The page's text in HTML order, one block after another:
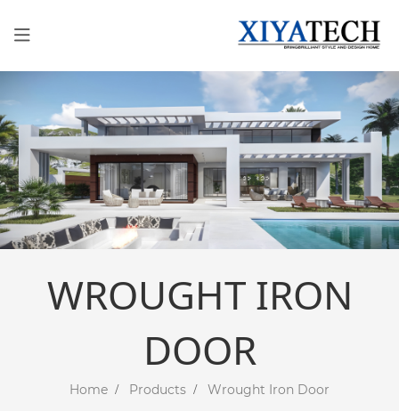
WROUGHT IRON
DOOR
Home Products Wrought Iron Door